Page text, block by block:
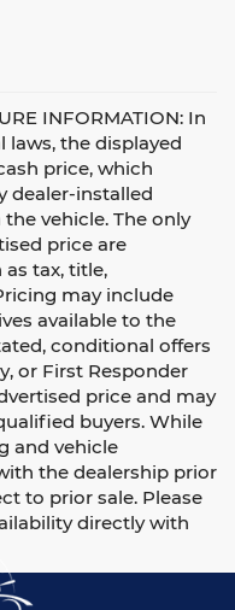
INFORMATION: In
the displayed
price, which
dealer-installed
vehicle. The only
price are
tax, title,
may include
available to the
conditional offers
or First Responder
price and may
buyers. While
and vehicle
the dealership prior
to prior sale. Please
directly with